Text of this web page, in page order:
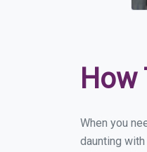
When you
daunting